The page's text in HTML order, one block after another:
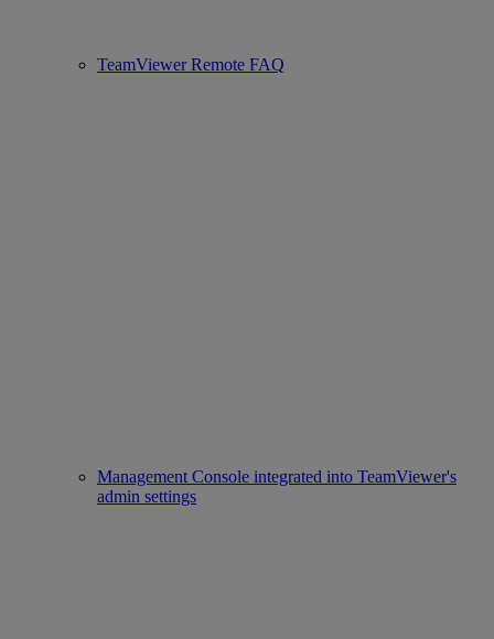
TeamViewer Remote FAQ
Management Console integrated into TeamViewer's
admin settings